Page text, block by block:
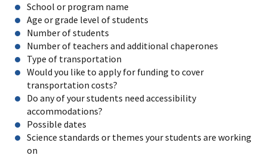
School or program name
Age or grade level of students
Number of students
Number of teachers and additional chaperones
Type of transportation
Would you like to apply for funding to cover
transportation costs?
Do any of your students need accessibility
accommodations?
Possible dates
Science standards or themes your students are working
on